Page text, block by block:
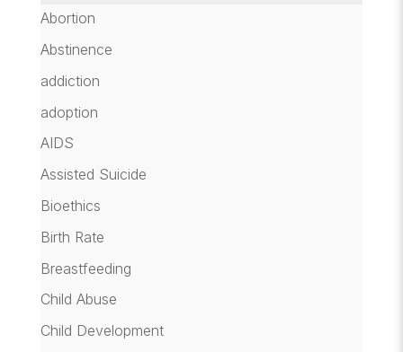
Abortion
Abstinence
addiction
adoption
AIDS
Assisted Suicide
Bioethics
Birth Rate
Breastfeeding
Child Abuse
Child Development